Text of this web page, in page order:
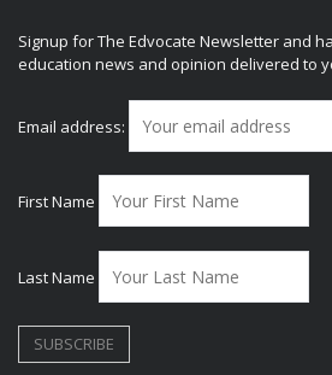
Signup for The Edvocate Newsletter and
education news and opinion delivered to
Email address:
First Name
Last Name